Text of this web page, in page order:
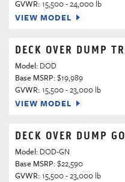
GVWR: 15,500 - 24,000 lb
VIEW MODEL
DECK OVER DUMP
Model: DOD
Base MSRP:$19,989
GVWR: 15,500 - 23,000 lb
VIEW MODEL
DECK OVER DUMP
Model: DOD-GN
Base MSRP:$22,590
GVWR: 15,500 - 23,000 lb